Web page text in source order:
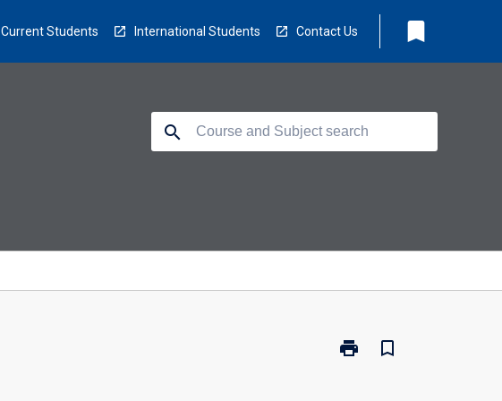
Current Students International Students Contact Us bookmark
search
print
Print
bookmark_border